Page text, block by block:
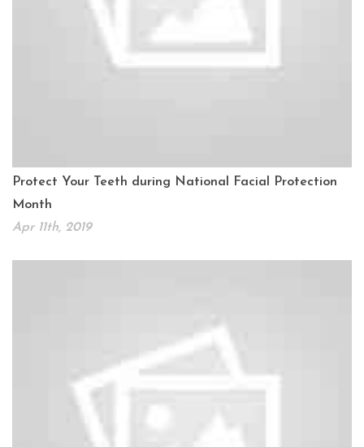
Protect Your Teeth during National Facial Protection
Month
Apr 11th, 2019